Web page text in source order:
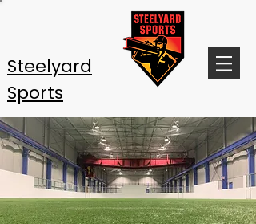
Steelyard
Sports